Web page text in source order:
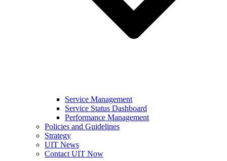
Service Management
Service Status Dashboard
Performance Management
Policies and Guidelines
Strategy
UIT News
Contact UIT Now